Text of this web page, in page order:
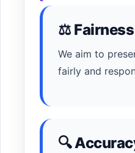
⚖ Fairness
We aim to
fairly and
🔍